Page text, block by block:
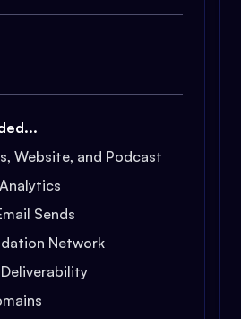
Website, and Podcast
Sends
Network